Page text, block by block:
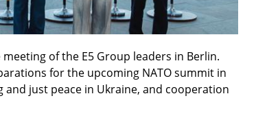
of the E5 Group leaders in Berlin.
for the upcoming NATO summit in
just peace in Ukraine, and cooperation